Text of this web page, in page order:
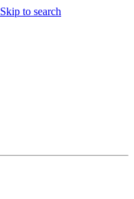
Skip to search